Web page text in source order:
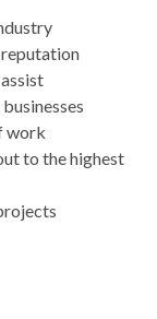
work
to the highest